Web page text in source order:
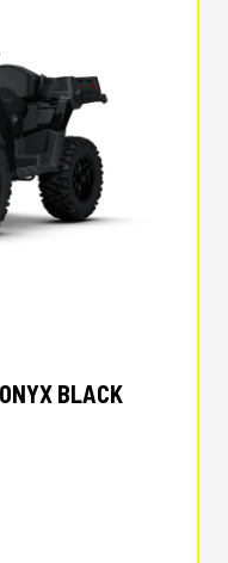
BLACK